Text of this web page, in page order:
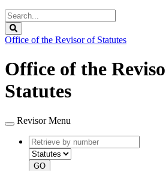
Search
Legislature
Office of the Revisor of Statutes
Office of the
Statutes
Revisor Menu
Retrieve
by
number
type
GO